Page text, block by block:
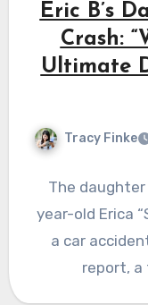
Eric B’s
Crash:
Ultimate
Tracy Finke
The
year-old Erica
a car
report, a